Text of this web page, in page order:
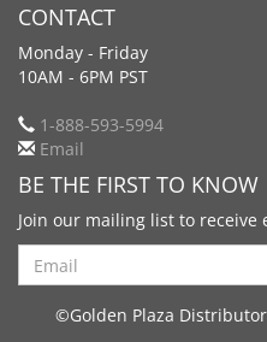
CONTACT
Monday - Friday
10AM - 6PM PST
1-888-593-5994
Email
BE THE FIRST TO KNOW
Join our mailing list to receive
Search
©Golden Plaza